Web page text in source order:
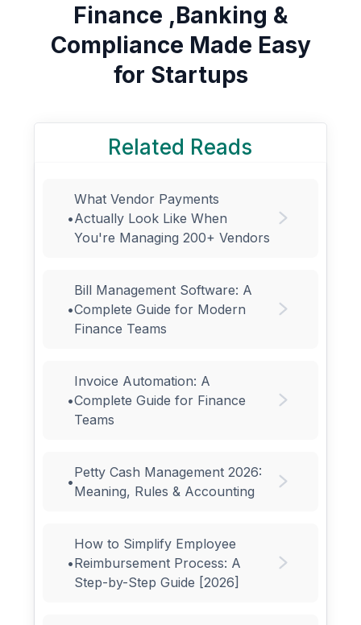
Finance ,Banking &
Compliance Made Easy
for Startups
Related Reads
•
What Vendor Payments
Actually Look Like When
You're Managing 200+ Vendors
•
Bill Management Software: A
Complete Guide for Modern
Finance Teams
•
Invoice Automation: A
Complete Guide for Finance
Teams
•
Petty Cash Management 2026:
Meaning, Rules & Accounting
•
How to Simplify Employee
Reimbursement Process: A
Step-by-Step Guide [2026]